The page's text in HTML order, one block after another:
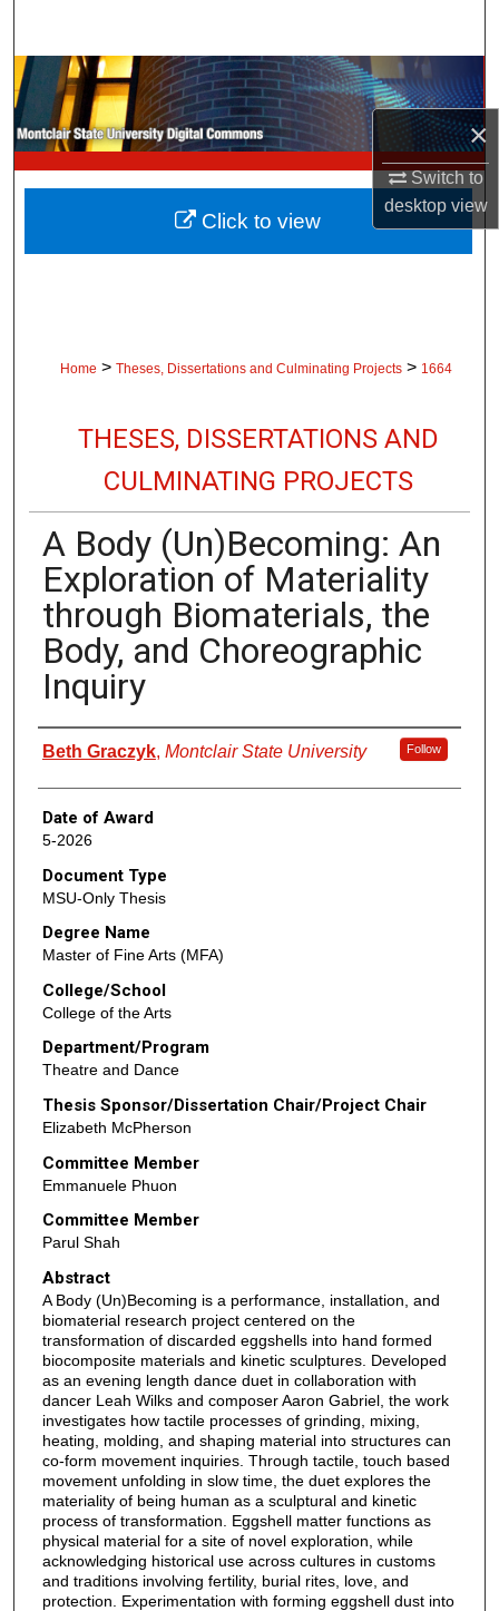
×
Switch to
desktopview
Browse Collections
My Account
About
Digital Commons Network™
Home > Theses, Dissertations and Culminating Projects > 1664
THESES, DISSERTATIONS AND
CULMINATING PROJECTS
A Body (Un)Becoming: An
Exploration of Materiality
through Biomaterials, the
Body, and Choreographic
Inquiry
Author
Beth Graczyk, Montclair State University Follow
Date of Award
5-2026
Document Type
MSU-Only Thesis
Degree Name
Master of Fine Arts (MFA)
College/School
College of the Arts
Department/Program
Theatre and Dance
Thesis Sponsor/Dissertation Chair/Project Chair
Elizabeth McPherson
Committee Member
Emmanuele Phuon
Committee Member
Parul Shah
Abstract
A Body (Un)Becoming is a performance, installation, and
biomaterial research project centered on the
transformation of discarded eggshells into hand formed
biocomposite materials and kinetic sculptures. Developed
as an evening length dance duet in collaboration with
dancer Leah Wilks and composer Aaron Gabriel, the work
investigates how tactile processes of grinding, mixing,
heating, molding, and shaping material into structures can
co-form movement inquiries. Through tactile, touch based
movement unfolding in slow time, the duet explores the
materiality of being human as a sculptural and kinetic
process of transformation. Eggshell matter functions as
physical material for a site of novel exploration, while
acknowledging historical use across cultures in customs
and traditions involving fertility, burial rites, love, and
protection. Experimentation with forming eggshell dust into
Click to view